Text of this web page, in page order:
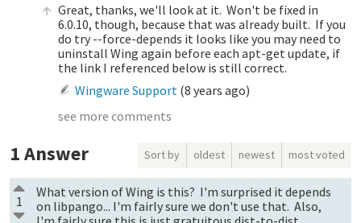
Great, thanks, we'll look at it. Won't be fixed in
6.0.10, though, because that was already built. If you
do try --force-depends it looks like you may need to
uninstall Wing again before each apt-get update, if
the link I referenced below is still correct.
Wingware Support (8 years ago)
see more comments
1Answer Sort by oldest newest most voted
1
What version of Wing is this? I'm surprised it depends
on libpango... I'm fairly sure we don't use that. Also,